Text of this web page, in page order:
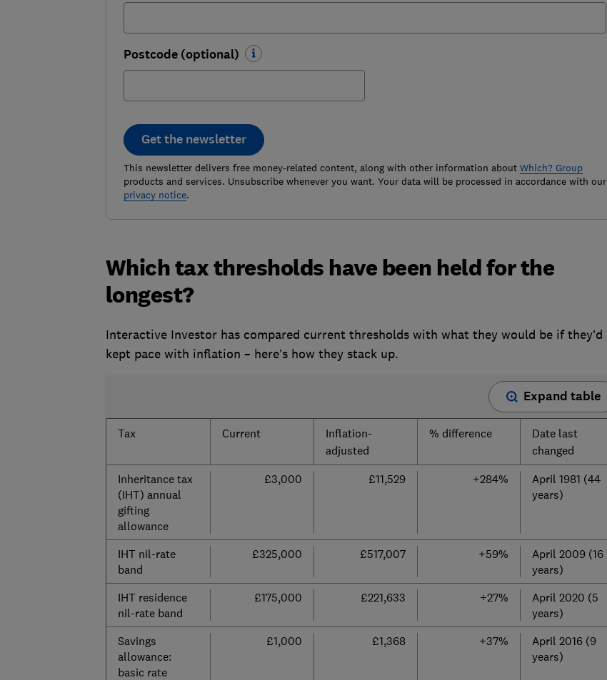
Postcode (optional)
Get the newsletter
This newsletter delivers free money-related content, along with other information about Which? Group
products and services. Unsubscribe whenever you want. Your data will be processed in accordance with our
privacy notice.
Which tax thresholds have been held for the
longest?
Interactive Investor has compared current thresholds with what they would be if they’d
kept pace with inflation – here’s how they stack up.
Expand table
Tax Current
Inflation-
adjusted
% difference
Date last
changed
Inheritance tax
(IHT) annual
gifting
allowance
£3,000 £11,529 +284%
April 1981 (44
years)
IHT nil-rate
band
£325,000 £517,007 +59%
April 2009 (16
years)
IHT residence
nil-rate band
£175,000 £221,633 +27%
April 2020 (5
years)
Savings
allowance:
basic rate
£1,000 £1,368 +37%
April 2016 (9
years)